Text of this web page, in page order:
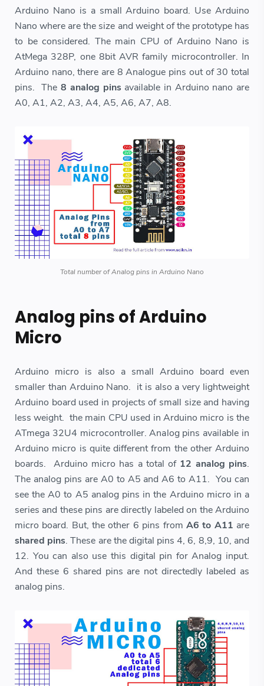
Arduino Nano is a small Arduino board. Use Arduino
Nano where are the size and weight of the prototype has
to be considered. The main CPU of Arduino Nano is
AtMega 328P, one 8bit AVR family microcontroller. In
Arduino nano, there are 8 Analogue pins out of 30 total
pins. The8 analog pinsavailable in Arduino nano are
A0, A1, A2, A3, A4, A5, A6, A7, A8.
Total number of Analog pins in Arduino Nano
Analog pins of Arduino
Micro
Arduino micro is also a small Arduino board even
smaller than Arduino Nano. it is also a very lightweight
Arduino board used in projects of small size and having
less weight. the main CPU used in Arduino micro is the
ATmega 32U4 microcontroller. Analog pins available in
Arduino micro is quite different from the other Arduino
boards. Arduino micro has a total of 12 analog pins.
The analog pins are A0 to A5 and A6 to A11. You can
see the A0 to A5 analog pins in the Arduino micro in a
series and these pins are directly labeled on the Arduino
micro board. But, the other 6 pins from A6 to A11 are
shared pins. These are the digital pins 4, 6, 8,9, 10, and
12. You can also use this digital pin for Analog input.
And these 6 shared pins are not directedly labeled as
analog pins.